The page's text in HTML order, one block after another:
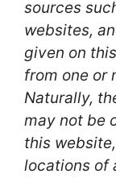
sources
websites,
given on
from one or
Naturally,
may not be
this
locations of